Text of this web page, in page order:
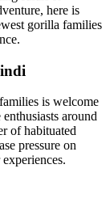
here is
gorilla families
is welcome
around
of habituated
pressure on